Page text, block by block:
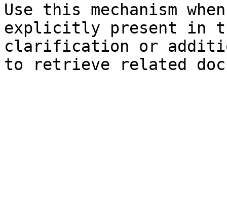
Use this mechanism
explicitly present in
clarification or